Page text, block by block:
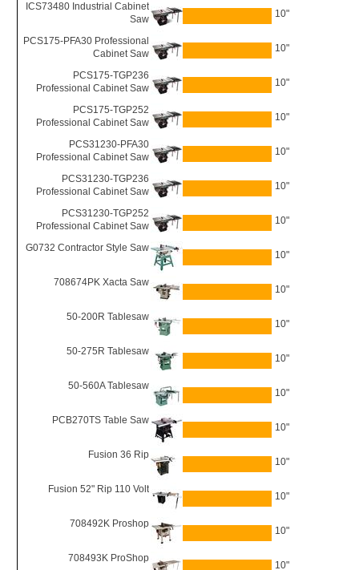
ICS73480 Industrial Cabinet
Saw
10"
PCS175-PFA30 Professional
Cabinet Saw
10"
PCS175-TGP236
Professional Cabinet Saw
10"
PCS175-TGP252
Professional Cabinet Saw
10"
PCS31230-PFA30
Professional Cabinet Saw
10"
PCS31230-TGP236
Professional Cabinet Saw
10"
PCS31230-TGP252
Professional Cabinet Saw
10"
G0732 Contractor Style Saw
10"
708674PK Xacta Saw
10"
50-200R Tablesaw
10"
50-275R Tablesaw
10"
50-560A Tablesaw
10"
PCB270TS Table Saw
10"
Fusion 36 Rip
10"
Fusion 52" Rip 110 Volt
10"
708492K Proshop
10"
708493K ProShop
10"